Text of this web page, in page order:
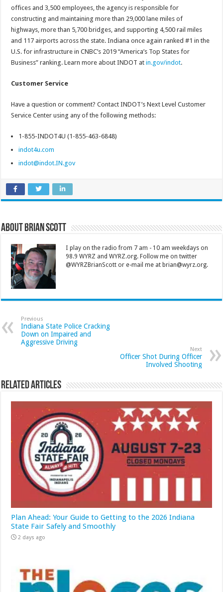
offices and 3,500 employees, the agency is responsible for
constructing and maintaining more than 29,000 lane miles of
highways, more than 5,700 bridges, and supporting 4,500 rail miles
and 117 airports across the state. Indiana once again ranked #1 in the
U.S. for infrastructure in CNBC’s 2019 “America’s Top States for
Business” ranking. Learn more about INDOT atin.gov/indot.
Customer Service
Have a question or comment? Contact INDOT’s Next Level Customer
Service Center using any of the following methods:
1-855-INDOT4U (1-855-463-6848)
indot4u.com
indot@indot.IN.gov
About Brian Scott
I play on the radio from 7 am - 10 am weekdays on
98.9 WYRZ and WYRZ.org. Follow me on twitter
@WYRZBrianScott or e-mail me at brian@wyrz.org.
Previous
Indiana State Police Cracking
Down on Impaired and
Aggressive Driving
Next
Officer Shot During Officer
Involved Shooting
Related Articles
Plan Ahead: Your Guide to Getting to the 2026 Indiana
State Fair Safely and Smoothly
2 days ago